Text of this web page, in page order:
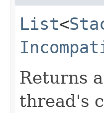
List<
Returns
thread's